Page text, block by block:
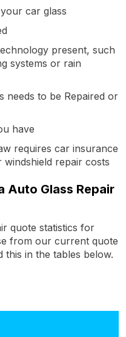
car glass
present, such
systems or rain
needs to be Repaired or
have
requires car insurance
repair costs
Auto Glass Repair
quote statistics for
from our current quote
this in the tables below.